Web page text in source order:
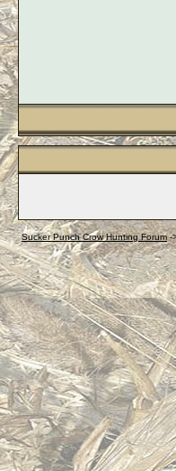
Sucker Punch Crow Hunting Forum-